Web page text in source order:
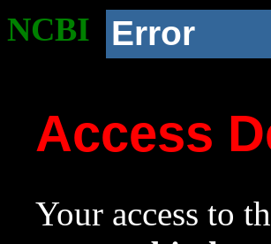
NCBI Error
Access
Your access to